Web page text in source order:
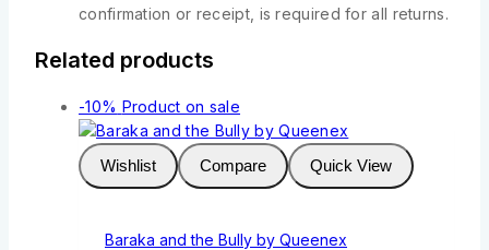
confirmation or receipt, is required for all returns.
Related products
-10% Product on sale
Wishlist Compare Quick View
Baraka and the Bully by Queenex